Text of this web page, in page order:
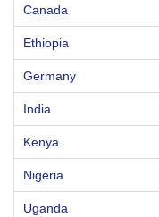
Canada
Ethiopia
Germany
India
Kenya
Nigeria
Uganda